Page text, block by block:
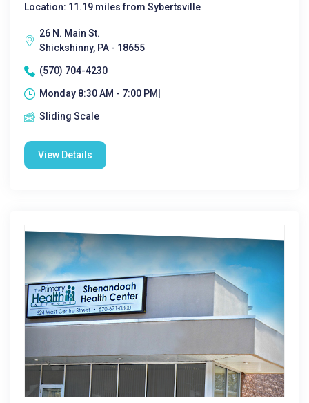
Location: 11.19 miles from Sybertsville
26 N. Main St.
Shickshinny, PA - 18655
(570) 704-4230
Monday 8:30 AM - 7:00 PM|
Sliding Scale
View Details